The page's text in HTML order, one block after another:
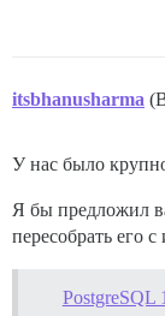
itsbhanusharma
У нас было
Я бы предложил
пересобрать его
PostgreSQL